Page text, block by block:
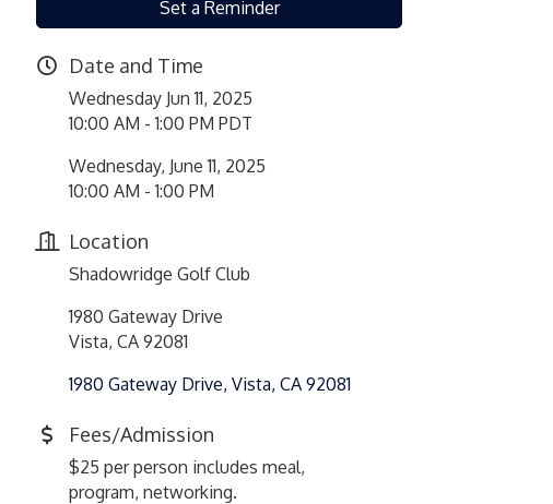
Set a Reminder
Date and Time
Wednesday Jun 11, 2025
10:00 AM - 1:00 PM PDT
Wednesday, June 11, 2025
10:00 AM - 1:00 PM
Location
Shadowridge Golf Club
1980 Gateway Drive
Vista, CA 92081
1980 Gateway Drive Vista CA 92081
Fees/Admission
$25 per person includes meal,
program, networking.